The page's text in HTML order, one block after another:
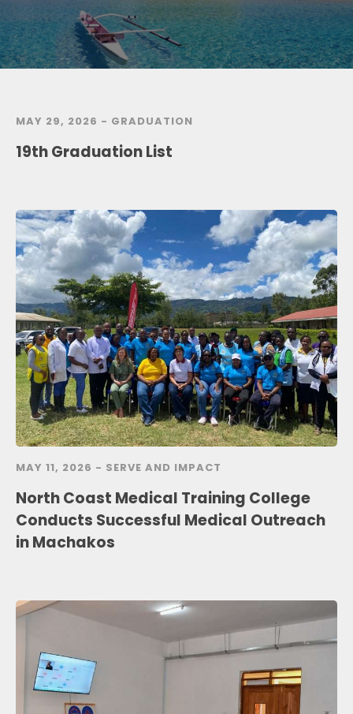
MAY 29, 2026 - GRADUATION
19th Graduation List
MAY 11, 2026 - SERVE AND IMPACT
North Coast Medical Training College
Conducts Successful Medical Outreach
in Machakos